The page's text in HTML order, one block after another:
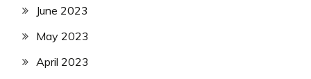
June 2023
May 2023
April 2023